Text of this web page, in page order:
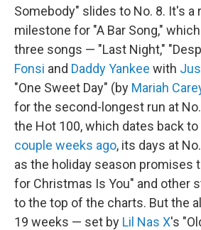
Somebody" slides to No. 8. It's a
milestone for "A Bar Song,"
three songs — "Last Night,"
Fonsi and Daddy Yankee with
"One Sweet Day" (by Mariah
for the second-longest run at
the Hot 100, which dates back to
couple weeks ago, its days at
as the holiday season promises
for Christmas Is You" and other
to the top of the charts. But the
19 weeks — set by Lil Nas X's